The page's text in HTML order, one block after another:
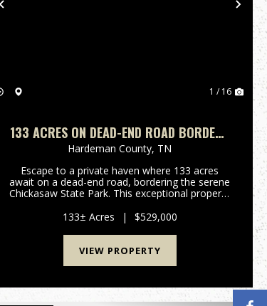
Previous
1 / 16
133 ACRES ON DEAD-END ROAD BORDERS
CHICKASAW STATE PARK- FIELDS, WOODS
& SECULSION
Hardeman County, TN
Escape to a private haven where 133 acres
await on a dead-end road, bordering the serene
Chickasaw State Park. This exceptional property
woods, and unparalleled seclusion, inviting you
to craft your ideal ru...
133± Acres | $529,000
VIEW PROPERTY